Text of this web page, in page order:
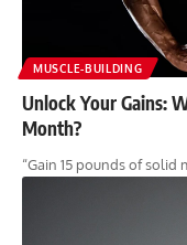
MUSCLE-BUILDING
Unlock Your Gains:
Month?
“Gain 15 pounds of solid